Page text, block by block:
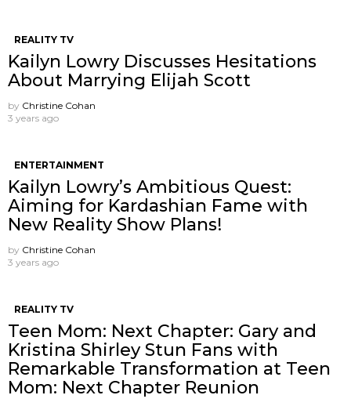
REALITY TV
Kailyn Lowry Discusses Hesitations
About Marrying Elijah Scott
by Christine Cohan
3 years ago
ENTERTAINMENT
Kailyn Lowry’s Ambitious Quest:
Aiming for Kardashian Fame with
New Reality Show Plans!
by Christine Cohan
3 years ago
REALITY TV
Teen Mom: Next Chapter: Gary and
Kristina Shirley Stun Fans with
Remarkable Transformation at Teen
Mom: Next Chapter Reunion